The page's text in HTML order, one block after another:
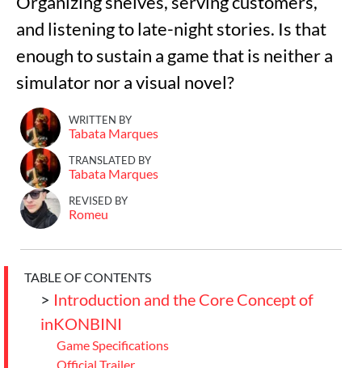
and listening to late-night stories. Is that
enough to sustain a game that is neither a
simulator nor a visual novel?
WRITTEN BY
Tabata Marques
TRANSLATED BY
Tabata Marques
REVISED BY
Romeu
TABLE OF CONTENTS
> Introduction and the Core Concept of
inKONBINI
Game Specifications
Official Trailer